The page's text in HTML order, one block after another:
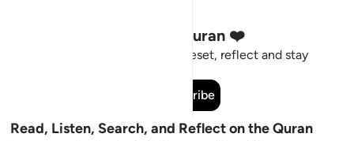
Stay Connected to the Quran ❤️
Short meaningful reminders to reset, reflect and stay
Subscribe
Read, Listen, Search, and Reflect on the Quran